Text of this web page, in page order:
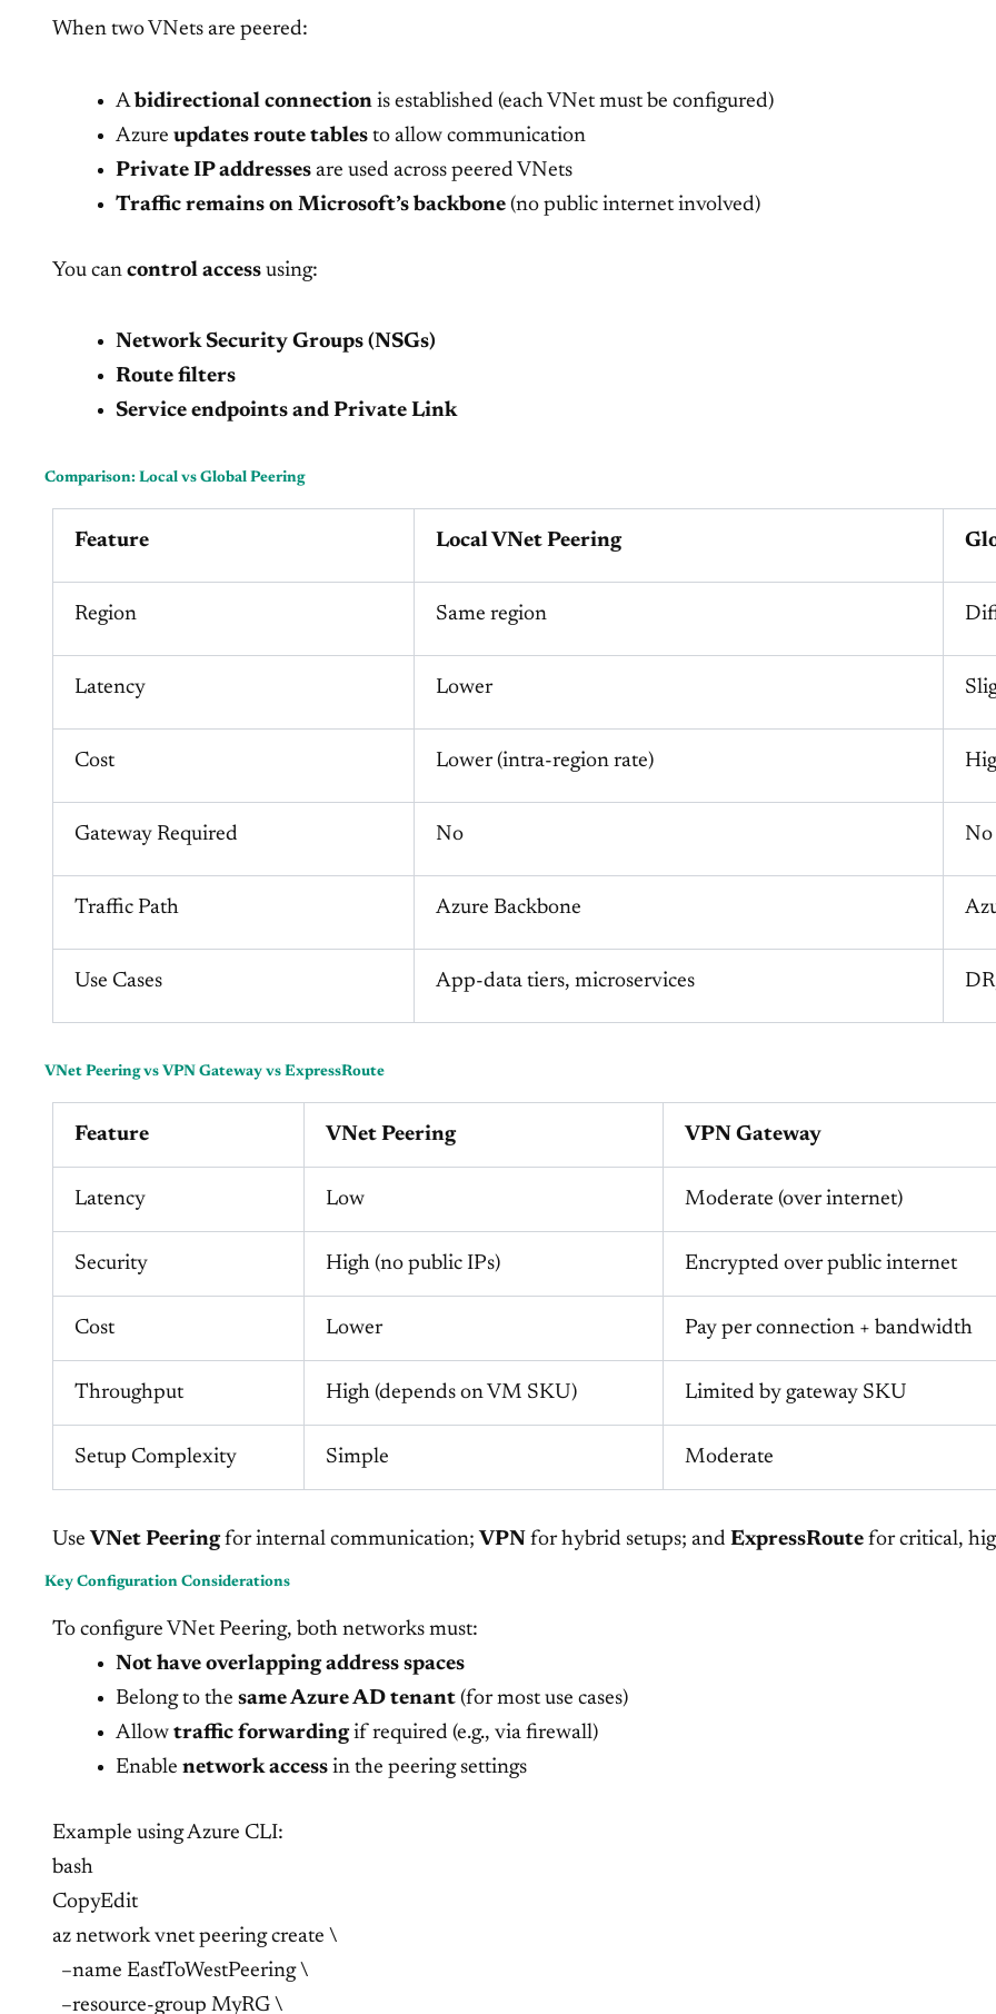
When two VNets are peered:
Abidirectional connection is established (each VNet must be configured)
Azure updates route tables to allow communication
Private IP addresses are used across peered VNets
Traffic remains on Microsoft’s backbone (no public internet involved)
You can control access using:
Network Security Groups (NSGs)
Route filters
Service endpoints and Private Link
Comparison: Local vs Global Peering
Feature Local VNet Peering
Region Same region
Latency Lower
Cost Lower (intra-region rate)
Gateway Required No No
Traffic Path Azure Backbone
Use Cases App-data tiers, microservices
VNet Peering vs VPN Gateway vs ExpressRoute
Feature VNet Peering VPN Gateway
Latency Low Moderate (over internet)
Security High (no public IPs) Encrypted over public internet
Cost Lower Pay per connection + bandwidth
Throughput High (depends on VM SKU) Limited by gateway SKU
Setup Complexity Simple Moderate
Use VNet Peeringfor internal communication; VPN for hybrid setups; and ExpressRoute for critical,
Key Configuration Considerations
To configure VNet Peering, both networks must:
Not have overlapping address spaces
Belong to the same Azure AD tenant (for most use cases)
Allow traffic forwardingif required (e.g., via firewall)
Enable network access in the peering settings
Example using Azure CLI:
bash
CopyEdit
az network vnet peering create \
–name EastToWestPeering \
–resource-group MyRG \